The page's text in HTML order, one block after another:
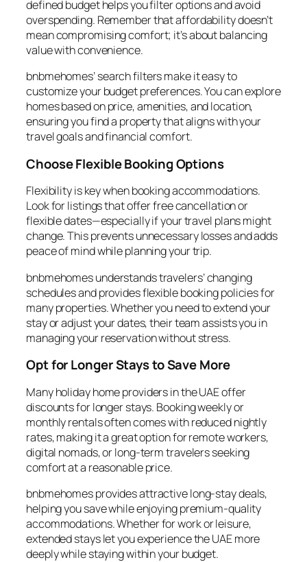
defined budget helps you filter options and avoid
overspending. Remember that affordability doesn’t
mean compromising comfort; it’s about balancing
value with convenience.
bnbmehomes’ search filters make it easy to
customize your budget preferences. You can explore
homes based on price, amenities, and location,
ensuring you find a property that aligns with your
travel goals and financial comfort.
Choose Flexible Booking Options
Flexibility is key when booking accommodations.
Look for listings that offer free cancellation or
flexible dates—especially if your travel plans might
change. This prevents unnecessary losses and adds
peace of mind while planning your trip.
bnbmehomes understands travelers’ changing
schedules and provides flexible booking policies for
many properties. Whether you need to extend your
stay or adjust your dates, their team assists you in
managing your reservation without stress.
Opt for Longer Stays to Save More
Many holiday home providers in the UAE offer
discounts for longer stays. Booking weekly or
monthly rentals often comes with reduced nightly
rates, making it a great option for remote workers,
digital nomads, or long-term travelers seeking
comfort at a reasonable price.
bnbmehomes provides attractive long-stay deals,
helping you save while enjoying premium-quality
accommodations. Whether for work or leisure,
extended stays let you experience the UAE more
deeply while staying within your budget.